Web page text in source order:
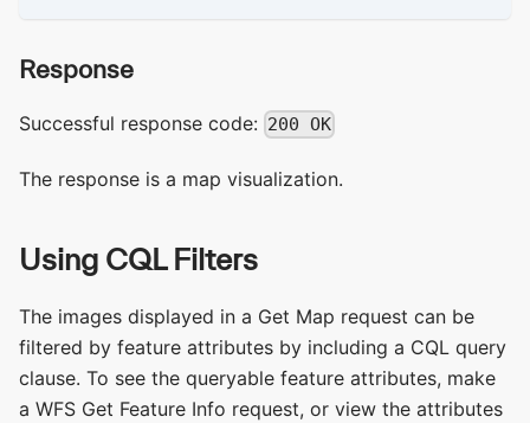
Response
Successful response code: 200 OK
The response is a map visualization.
Using CQL Filters
The images displayed in a Get Map request can be
filtered by feature attributes by including a CQL query
clause. To see the queryable feature attributes, make
a WFS Get Feature Info request, or view the attributes